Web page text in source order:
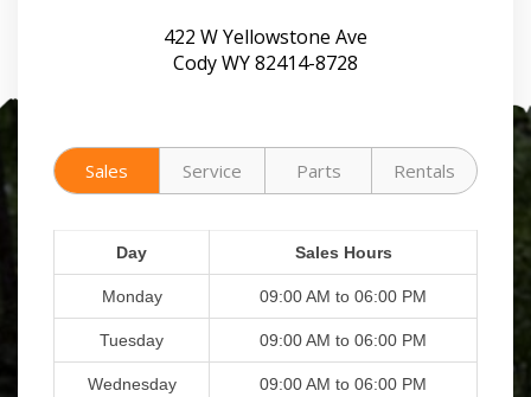
422 W Yellowstone Ave
Cody WY 82414-8728
Sales Service Parts Rentals
Day Sales Hours
Monday 09:00 AM to 06:00 PM
Tuesday 09:00 AM to 06:00 PM
Wednesday 09:00 AM to 06:00 PM